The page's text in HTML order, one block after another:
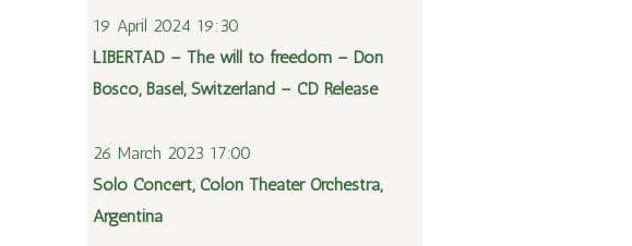
19 April 2024 19:30
LIBERTAD – The will to freedom – Don
Bosco, Basel, Switzerland – CD Release
26 March 2023 17:00
Solo Concert, Colon Theater Orchestra,
Argentina